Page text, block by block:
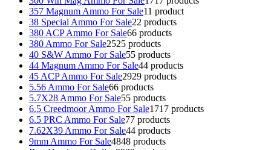
357 Magnum Ammo For Sale11 product
38 Special Ammo For Sale22 products
380 ACP Ammo For Sale66 products
380 Ammo For Sale2525 products
40 S&W Ammo For Sale55 products
44 Magnum Ammo For Sale44 products
45 ACP Ammo For Sale2929 products
5.56 Ammo For Sale66 products
5.7X28 Ammo For Sale55 products
6.5 Creedmoor Ammo For Sale1717 products
6.5 PRC Ammo For Sale77 products
7.62X39 Ammo For Sale44 products
9mm Ammo For Sale4848 products